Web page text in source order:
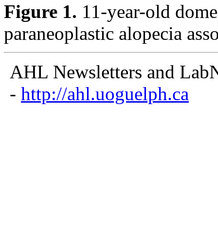
Figure 1. 11-year-old
paraneoplastic alopecia
AHL Newsletters and
- http://ahl.uoguelph.ca